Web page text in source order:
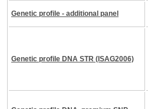
Genetic profile - additional panel
Genetic profile DNA STR (ISAG2006)